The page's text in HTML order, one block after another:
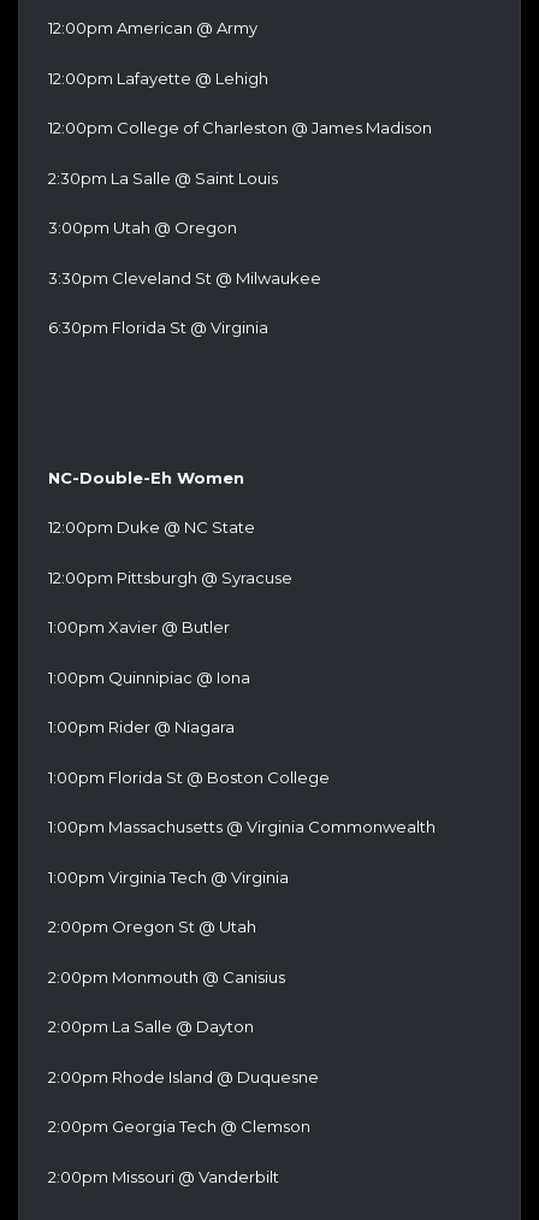
12:00pm American @ Army
12:00pm Lafayette @ Lehigh
12:00pm College of Charleston @ James Madison
2:30pm La Salle @ Saint Louis
3:00pm Utah @ Oregon
3:30pm Cleveland St @ Milwaukee
6:30pm Florida St @ Virginia
NC-Double-Eh Women
12:00pm Duke @ NC State
12:00pm Pittsburgh @ Syracuse
1:00pm Xavier @ Butler
1:00pm Quinnipiac @ Iona
1:00pm Rider @ Niagara
1:00pm Florida St @ Boston College
1:00pm Massachusetts @ Virginia Commonwealth
1:00pm Virginia Tech @ Virginia
2:00pm Oregon St @ Utah
2:00pm Monmouth @ Canisius
2:00pm La Salle @ Dayton
2:00pm Rhode Island @ Duquesne
2:00pm Georgia Tech @ Clemson
2:00pm Missouri @ Vanderbilt